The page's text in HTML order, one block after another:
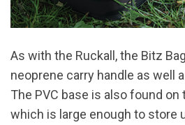
As with the Ruckall, the Bitz
neoprene carry handle as well
The PVC base is also found on
which is large enough to store